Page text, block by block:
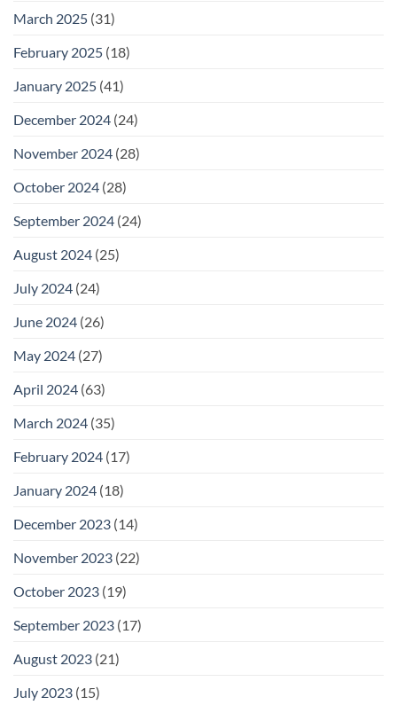
March 2025 (31)
February 2025 (18)
January 2025 (41)
December 2024 (24)
November 2024 (28)
October 2024 (28)
September 2024 (24)
August 2024 (25)
July 2024 (24)
June 2024 (26)
May 2024 (27)
April 2024 (63)
March 2024 (35)
February 2024 (17)
January 2024 (18)
December 2023 (14)
November 2023 (22)
October 2023 (19)
September 2023 (17)
August 2023 (21)
July 2023 (15)